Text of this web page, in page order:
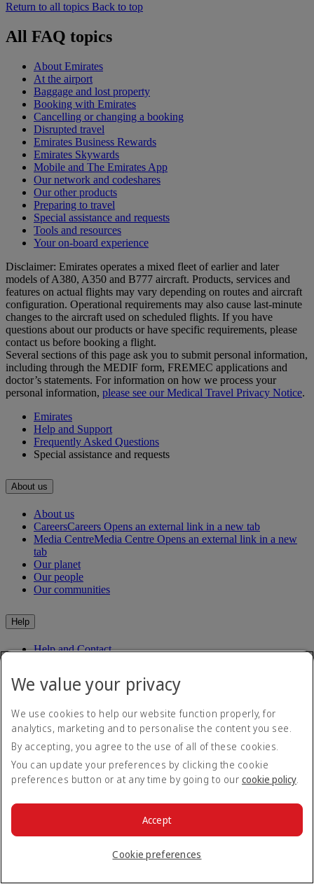
Return to all topics Back to top
All FAQ topics
About Emirates
At the airport
Baggage and lost property
Booking with Emirates
Cancelling or changing a booking
Disrupted travel
Emirates Business Rewards
Emirates Skywards
Mobile and The Emirates App
Our network and codeshares
Our other products
Preparing to travel
Special assistance and requests
Tools and resources
Your on-board experience
Disclaimer: Emirates operates a mixed fleet of earlier and later
models of A380, A350 and B777 aircraft. Products, services and
features on actual flights may vary depending on routes and aircraft
configuration. Operational requirements may also cause last‑minute
changes to the aircraft used on scheduled flights. If you have
questions about our products or have specific requirements, please
contact us before booking a flight.
Several sections of this page ask you to submit personal information,
including through the MEDIF form, FREMEC applications and
doctor’s statements. For information on how we process your
personal information, please see our Medical Travel Privacy Notice.
Emirates
Help and Support
Frequently Asked Questions
Special assistance and requests
About us
About us
CareersCareers Opens an external link in a new tab
Media CentreMedia Centre Opens an external link in a new
tab
Our planet
Our people
Our communities
Help
Help and Contact
Frequently asked questions
Book
Book flights
Travel services
Transportation
Planning your trip
Manage
Manage your booking
Baggage
Visa and passport information
We value your privacy
We use cookies to help our website function properly, for
analytics, marketing and to personalise the content you see.
By accepting, you agree to the use of all of these cookies.
You can update your preferences by clicking the cookie
preferences button or at any time by going to our cookie policy.
Cookie preferences
Accept